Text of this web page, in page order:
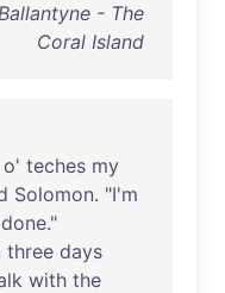
- The
Coral Island
o' teches my
Solomon. "I'm
done."
three days
with the